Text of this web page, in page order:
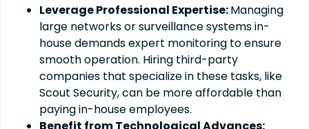
Leverage Professional Expertise:Managing
large networks or surveillance systems in-
house demands expert monitoring to ensure
smooth operation. Hiring third-party
companies that specialize in these tasks, like
Scout Security, can be more affordable than
paying in-house employees.